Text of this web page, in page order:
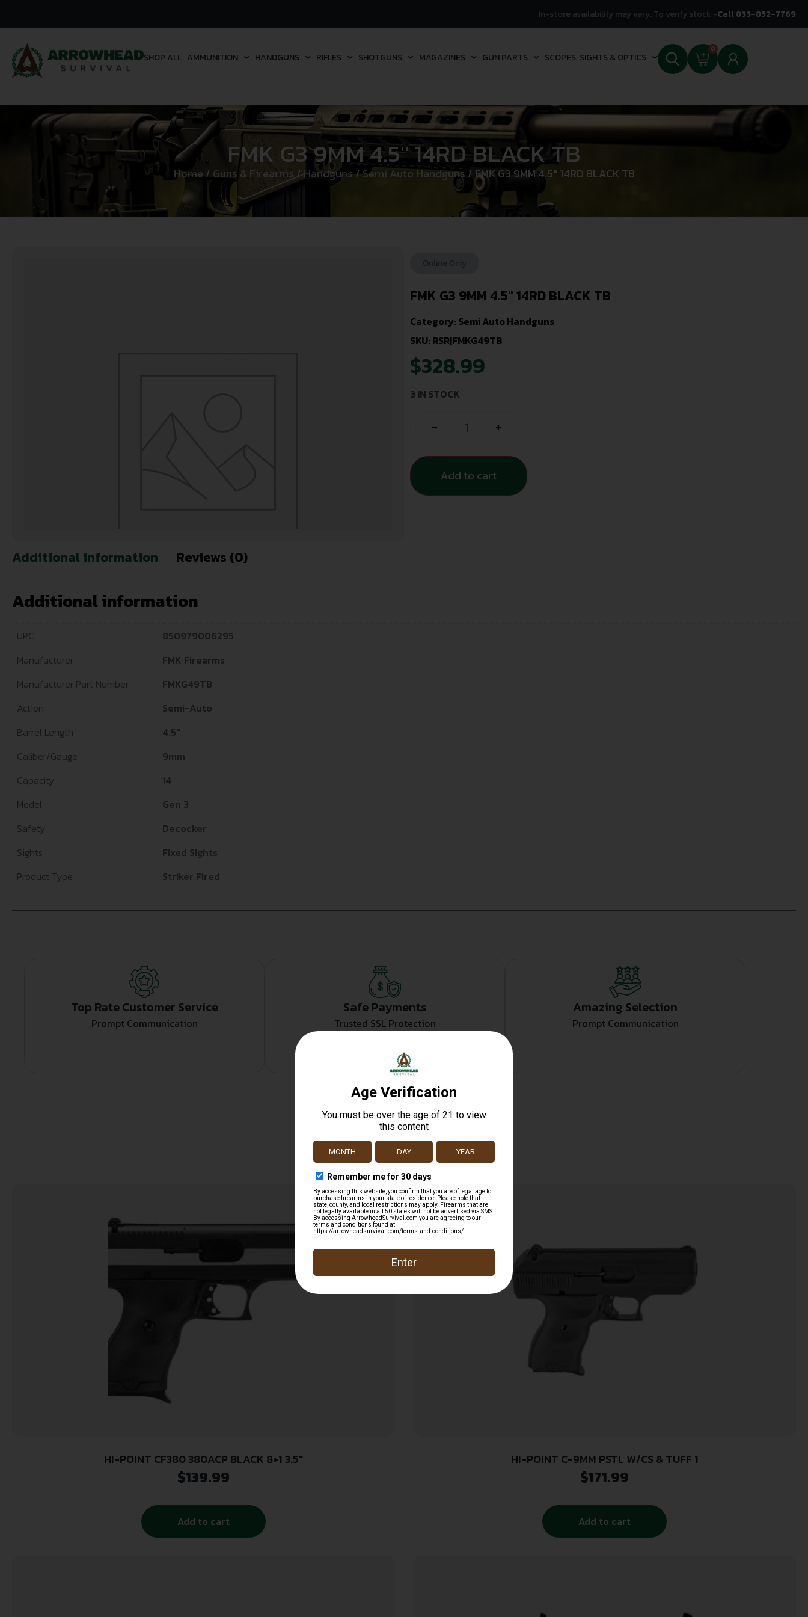
In-store availability may vary. To verify stock -Call 833-852-7769
SHOP ALL AMMUNITION HANDGUNS RIFLES SHOTGUNS MAGAZINES GUN PARTS SCOPES, SIGHTS & OPTICS
0
FMK G3 9MM 4.5″ 14RD BLACK TB
Home / Guns & Firearms/Handguns/Semi Auto Handguns / FMK G3 9MM 4.5″ 14RD BLACK TB
FMK G3 9MM 4.5″ 14RD BLACK TB
Category:Semi Auto Handguns
SKU: RSR|FMKG49TB
$328.99
3 IN STOCK
- +
Add to cart
Additional information Reviews (0)
Additional information
UPC
850979006295
Manufacturer
FMK Firearms
Manufacturer Part Number
FMKG49TB
Action
Semi-Auto
Barrel Length
4.5"
Caliber/Gauge
9mm
Capacity
14
Model
Gen 3
Safety
Decocker
Sights
Fixed Sights
Product Type
Striker Fired
Top Rate Customer Service
Prompt Communication
Safe Payments
Trusted SSL Protection
Amazing Selection
Prompt Communication
Related products
HI-POINT CF380 380ACP BLACK 8+1 3.5″
$139.99
Add to cart
HI-POINT C-9MM PSTL W/CS & TUFF 1
$171.99
Add to cart